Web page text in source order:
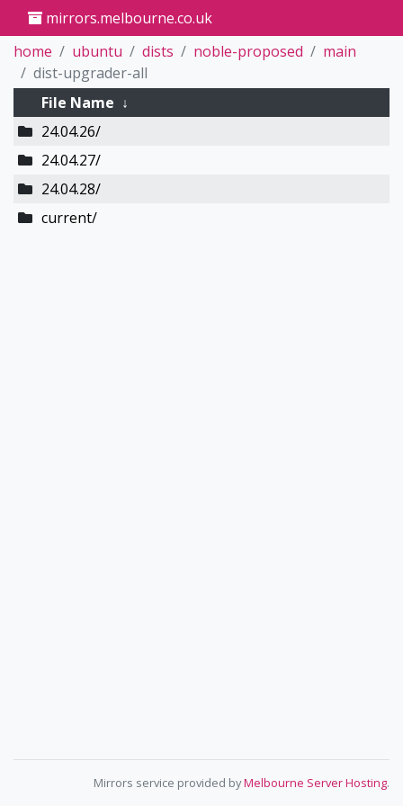
mirrors.melbourne.co.uk
home
ubuntu dists noble-proposed
main
dist-upgrader-all
File Name ↓
24.04.26/
24.04.27/
24.04.28/
current/
Mirrors service provided byMelbourne Server Hosting.